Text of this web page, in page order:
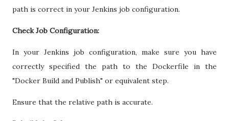
path is correct in your Jenkins job configuration.
Check Job Configuration:
In your Jenkins job configuration, make sure you have
correctly specified the path to the Dockerfile in the
"Docker Build and Publish" or equivalent step.
Ensure that the relative path is accurate.